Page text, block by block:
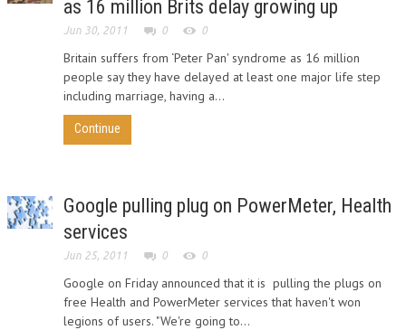
as 16 million Brits delay growing up
Jun 30, 2011 0 0
Britain suffers from ‘Peter Pan' syndrome as 16 million
people say they have delayed at least one major life step
including marriage, having a...
Continue
Google pulling plug on PowerMeter, Health
services
Jun 25, 2011 0 0
Google on Friday announced that it is pulling the plugs on
free Health and PowerMeter services that haven't won
legions of users. "We're going to...